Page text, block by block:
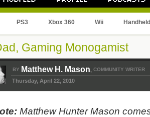
PS3 Xbox 360 Wii Handheld
Gaming Monogamist
BY Matthew H. Mason, COMMUNITY WRITER
Thursday, April 22, 2010
Matthew Hunter Mason